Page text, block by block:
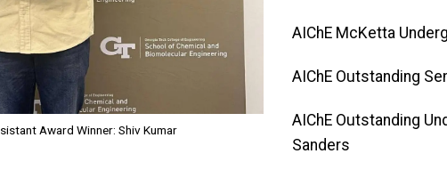
Award Winner: Shiv Kumar
AIChE McKetta
AIChE Outstanding
AIChE Outstanding
Sanders